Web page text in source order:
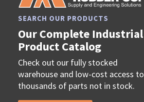
SEARCH OUR PRODUCTS
Our Complete Industrial
Product Catalog
Check out our fully stocked
warehouse and low-cost access to
thousands of parts not in stock.